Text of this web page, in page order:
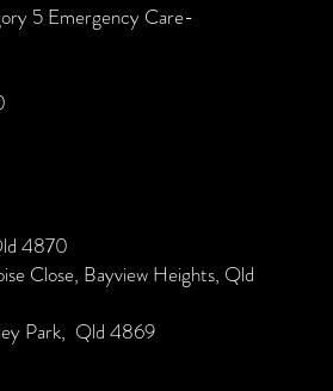
5 Emergency Care-
4870
Close, Bayview Heights, Qld
Park, Qld 4869